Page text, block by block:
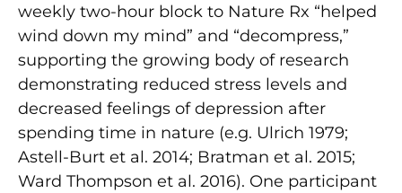
weekly two-hour block to Nature Rx “helped
wind down my mind” and “decompress,”
supporting the growing body of research
demonstrating reduced stress levels and
decreased feelings of depression after
spending time in nature (e.g. Ulrich 1979;
Astell-Burt et al. 2014; Bratman et al. 2015;
Ward Thompson et al. 2016). One participant